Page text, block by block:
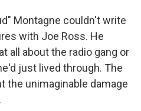
Montagne couldn't write
with Joe Ross. He
all about the radio gang or
just lived through. The
the unimaginable damage